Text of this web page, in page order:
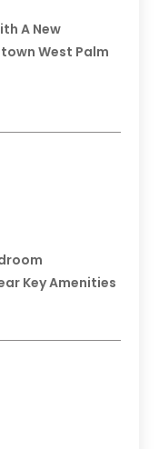
A New
West Palm
Key Amenities